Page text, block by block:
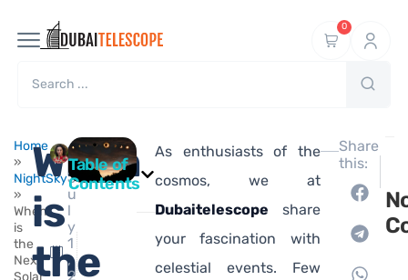
0
Home
»
NightSky
»
When
is
the
Next
Solar
When
is
the
Ma
hi
J
u
l
y
1
,
2
Table of
Contents
As enthusiasts of the
cosmos, we at
Dubaitelescope share
your fascination with
celestial events. Few
Share
this:NEXT
What